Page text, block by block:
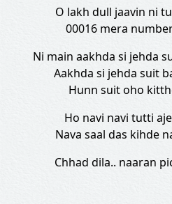
O lakh dull jaavin ni
00016 mera
Ni main aakhda si jehda
Aakhda si jehda suit
Hunn suit oho
Ho navi navi tutti
Nava saal das kihde
Chhad dila.. naaran